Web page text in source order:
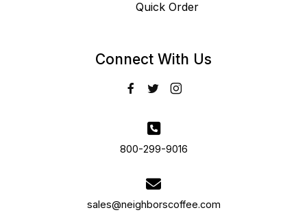
Quick Order
Connect With Us
800-299-9016
sales@neighborscoffee.com